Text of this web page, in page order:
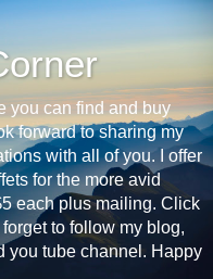
you can find and buy
forward to sharing my
with all of you. I offer
for the more avid
each plus mailing. Click
to follow my blog,
you tube channel. Happy